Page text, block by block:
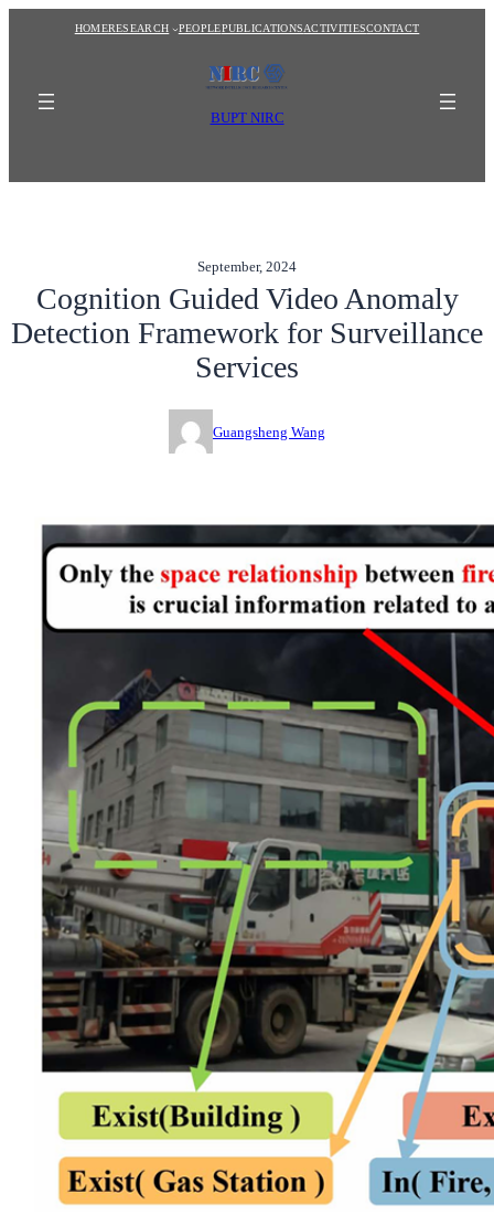
HOMERESEARCH PEOPLEPUBLICATIONSACTIVITIESCONTACT
BUPT NIRC
September, 2024
Cognition Guided Video Anomaly
Detection Framework for Surveillance
Services
Guangsheng Wang